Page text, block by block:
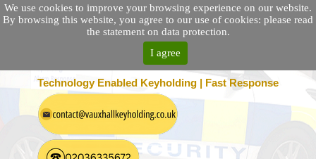
We use cookies to improve your browsing experience on our website.
By browsing this website, you agree to our use of cookies: please read
the statement on data protection.
I agree
25 Location Nationwide | 100% Customer Satisfaction
Technology Enabled Keyholding | Fast Response